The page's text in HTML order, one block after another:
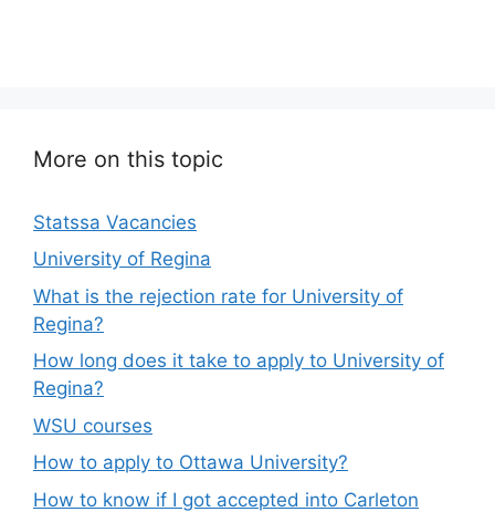
More on this topic
Statssa Vacancies
University of Regina
What is the rejection rate for University of
Regina?
How long does it take to apply to University of
Regina?
WSU courses
How to apply to Ottawa University?
How to know if I got accepted into Carleton